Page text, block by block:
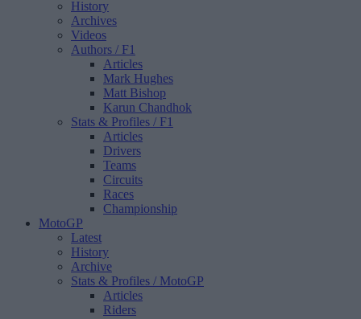
History
Archives
Videos
Authors / F1
Articles
Mark Hughes
Matt Bishop
Karun Chandhok
Stats & Profiles / F1
Articles
Drivers
Teams
Circuits
Races
Championship
MotoGP
Latest
History
Archive
Stats & Profiles / MotoGP
Articles
Riders